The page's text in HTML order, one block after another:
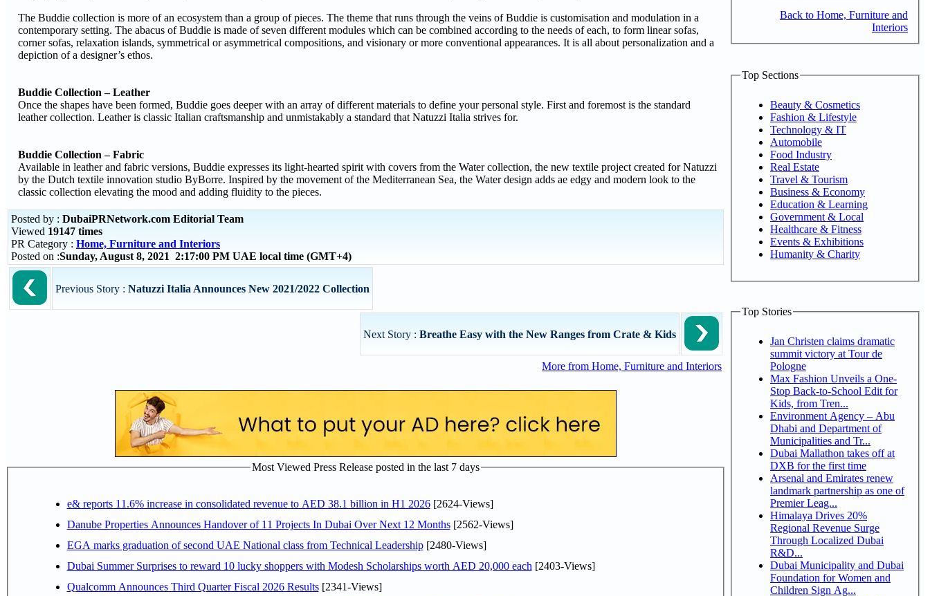
The Buddie collection is more of an ecosystem than a group of pieces. The theme that runs through the veins of Buddie is customisation and modulation in a
contemporary setting. The abacus of Buddie is made of seven different modules which can be combined according to the needs of each, to form linear sofas,
corner sofas, relaxation islands, symmetrical or asymmetrical compositions, and visionary or more conventional appearances. It is all about personalization and a
depiction of a designer’s ethos.
Buddie Collection – Leather
Once the shapes have been formed, Buddie goes deeper with an array of different materials to define your personal style. First and foremost is the standard
leather collection. Leather is classic Italian craftsmanship and unmistakably a standard that Natuzzi Italia strives for.
Buddie Collection – Fabric
Available in leather and fabric versions, Buddie expresses its light-hearted spirit with covers from the Water collection, the new textile project created for Natuzzi
by the Dutch textile innovation studio ByBorre. Inspired by the movement of the Mediterranean Sea, the Water design adds ae edgy and modern look to the
classic collection elevating the mood and adding fluidity to the pieces.
Posted by : DubaiPRNetwork.com Editorial Team
Viewed 19147 times
PR Category : Home, Furniture and Interiors
Posted on :Sunday, August 8, 2021 2:17:00 PM UAE local time (GMT+4)
Previous Story : Natuzzi Italia Announces New 2021/2022 Collection
Next Story : Breathe Easy with the New Ranges from Crate & Kids
More from Home, Furniture and Interiors
Most Viewed Press Release posted in the last 7 days
e& reports 11.6% increase in consolidated revenue to AED 38.1 billion in H1 2026[2624-Views]
Danube Properties Announces Handover of 11 Projects In Dubai Over Next 12 Months[2562-Views]
EGA marks graduation of second UAE National class from Technical Leadership[2480-Views]
Dubai Summer Surprises to reward 10 lucky shoppers with Modesh Scholarships worth AED 20,000 each [2403-Views]
Qualcomm Announces Third Quarter Fiscal 2026 Results[2341-Views]
Back to Home, Furniture and
Interiors
Top Sections
Beauty & Cosmetics
Fashion & Lifestyle
Technology & IT
Automobile
Food Industry
Real Estate
Travel & Tourism
Business & Economy
Education & Learning
Government & Local
Healthcare & Fitness
Events & Exhibitions
Humanity & Charity
Top Stories
Jan Christen claims dramatic
summit victory at Tour de
Pologne
Max Fashion Unveils a One-
Stop Back-to-School Edit for
Kids, from Tren...
Environment Agency – Abu
Dhabi and Department of
Municipalities and Tr...
Dubai Mallathon takes off at
DXB for the first time
Arsenal and Emirates renew
landmark partnership as one of
Premier Leag...
Himalaya Drives 20%
Regional Revenue Surge
Through Localized Dubai
R&D...
Dubai Municipality and Dubai
Foundation for Women and
Children Sign Ag...